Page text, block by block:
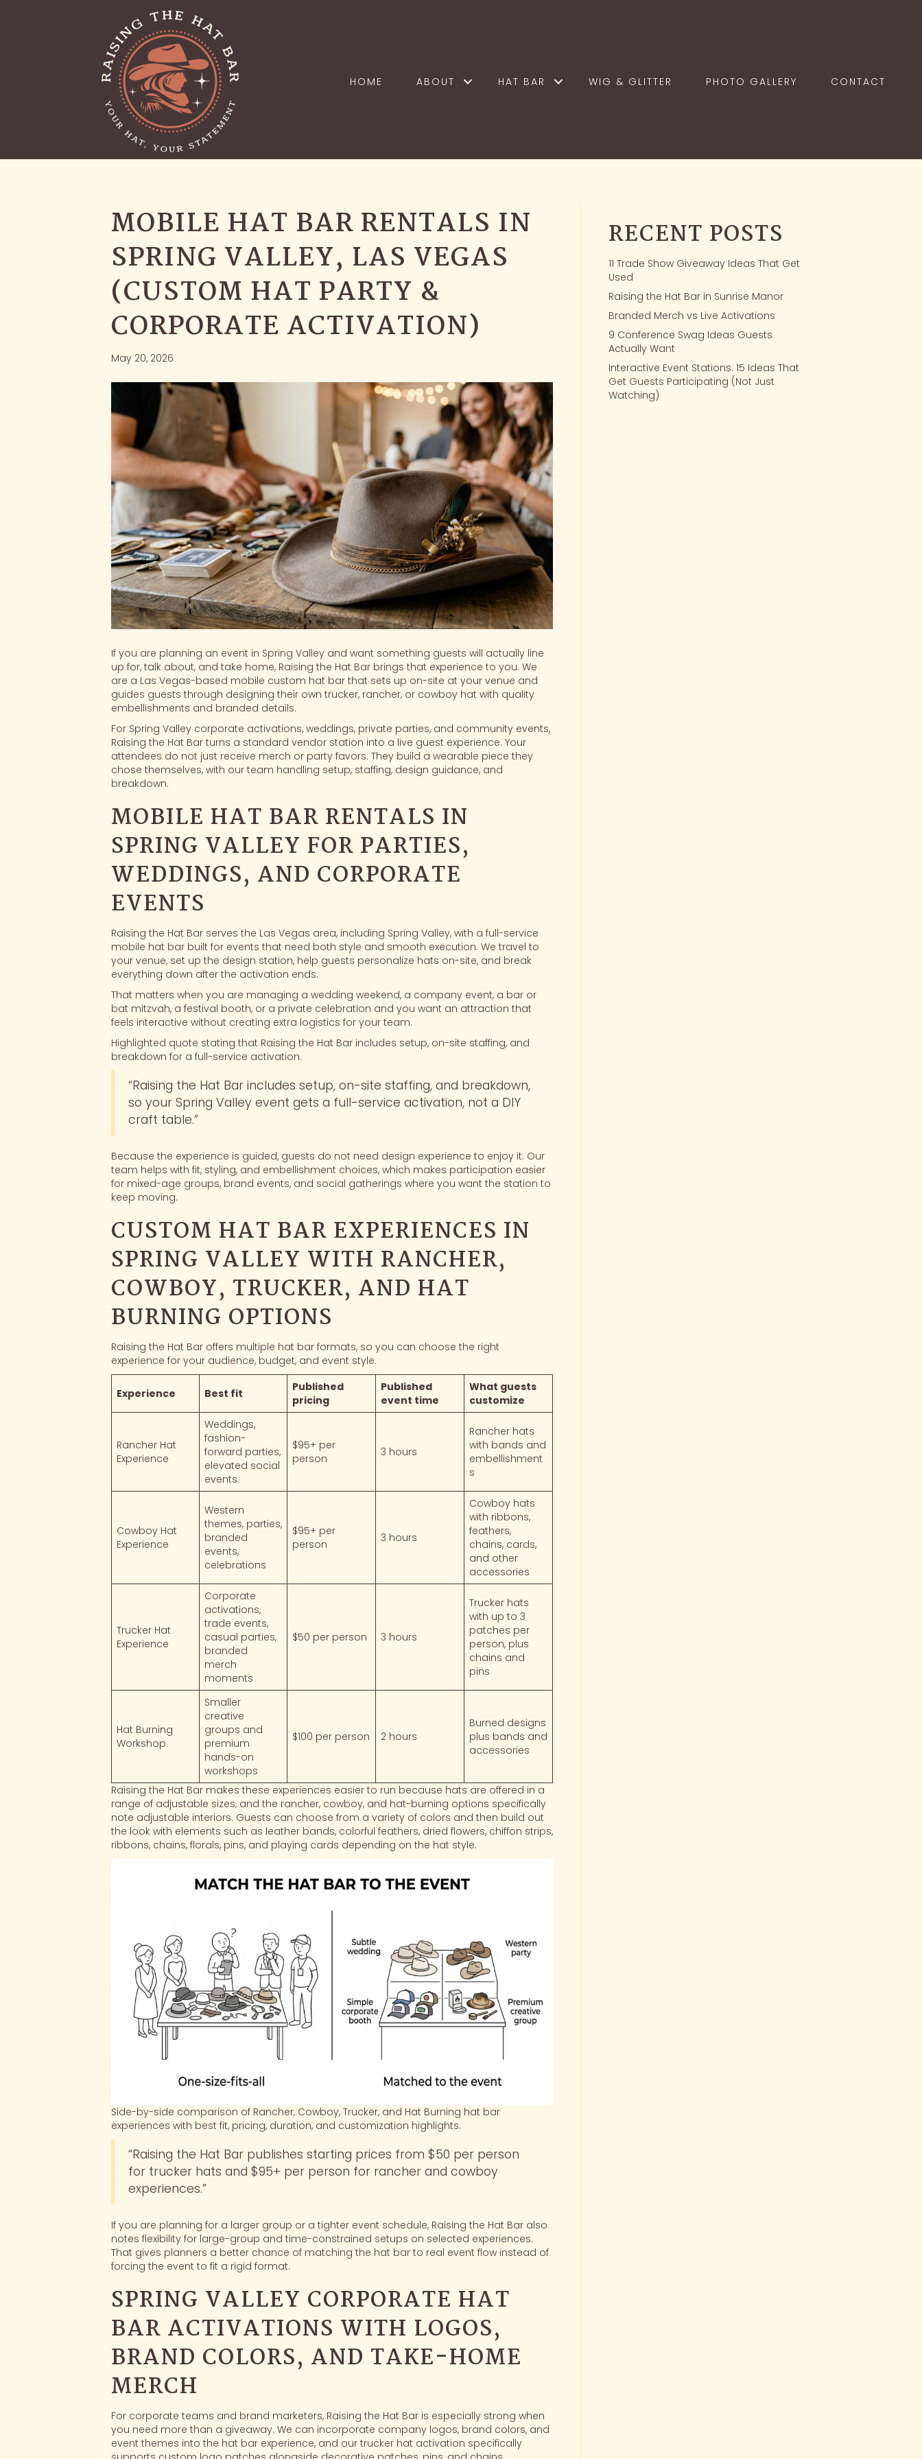
HOME ABOUT HAT BAR WIG & GLITTER PHOTO GALLERY CONTACT
MOBILE HAT BAR RENTALS IN
SPRING VALLEY, LAS VEGAS
(CUSTOM HAT PARTY &
CORPORATE ACTIVATION)
May 20, 2026
If you are planning an event in Spring Valley and want something guests will actually line
up for, talk about, and take home, Raising the Hat Bar brings that experience to you. We
are a Las Vegas-based mobile custom hat bar that sets up on-site at your venue and
guides guests through designing their own trucker, rancher, or cowboy hat with quality
embellishments and branded details.
For Spring Valley corporate activations, weddings, private parties, and community events,
Raising the Hat Bar turns a standard vendor station into a live guest experience. Your
attendees do not just receive merch or party favors. They build a wearable piece they
chose themselves, with our team handling setup, staffing, design guidance, and
breakdown.
MOBILE HAT BAR RENTALS IN
SPRING VALLEY FOR PARTIES,
WEDDINGS, AND CORPORATE
EVENTS
Raising the Hat Bar serves the Las Vegas area, including Spring Valley, with a full-service
mobile hat bar built for events that need both style and smooth execution. We travel to
your venue, set up the design station, help guests personalize hats on-site, and break
everything down after the activation ends.
That matters when you are managing a wedding weekend, a company event, a bar or
bat mitzvah, a festival booth, or a private celebration and you want an attraction that
feels interactive without creating extra logistics for your team.
Highlighted quote stating that Raising the Hat Bar includes setup, on-site staffing, and
breakdown for a full-service activation.
“Raising the Hat Bar includes setup, on-site staffing, and breakdown,
so your Spring Valley event gets a full-service activation, not a DIY
craft table.”
Because the experience is guided, guests do not need design experience to enjoy it. Our
team helps with fit, styling, and embellishment choices, which makes participation easier
for mixed-age groups, brand events, and social gatherings where you want the station to
keep moving.
CUSTOM HAT BAR EXPERIENCES IN
SPRING VALLEY WITH RANCHER,
COWBOY, TRUCKER, AND HAT
BURNING OPTIONS
Raising the Hat Bar offers multiple hat bar formats, so you can choose the right
experience for your audience, budget, and event style.
Experience Best fit
Published
pricing
Published
event time
What guests
customize
Rancher Hat
Experience
Weddings,
fashion-
forward parties,
elevated social
events
$95+ per
person
3 hours
Rancher hats
with bands and
embellishment
s
Cowboy Hat
Experience
Western
themes, parties,
branded
events,
celebrations
$95+ per
person
3 hours
Cowboy hats
with ribbons,
feathers,
chains, cards,
and other
accessories
Trucker Hat
Experience
Corporate
activations,
trade events,
casual parties,
branded
merch
moments
$50 per person 3 hours
Trucker hats
with up to 3
patches per
person, plus
chains and
pins
Hat Burning
Workshop
Smaller
creative
groups and
premium
hands-on
workshops
$100 per person 2 hours
Burned designs
plus bands and
accessories
Raising the Hat Bar makes these experiences easier to run because hats are offered in a
range of adjustable sizes, and the rancher, cowboy, and hat-burning options specifically
note adjustable interiors. Guests can choose from a variety of colors and then build out
the look with elements such as leather bands, colorful feathers, dried flowers, chiffon strips,
ribbons, chains, florals, pins, and playing cards depending on the hat style.
Side-by-side comparison of Rancher, Cowboy, Trucker, and Hat Burning hat bar
experiences with best fit, pricing, duration, and customization highlights.
“Raising the Hat Bar publishes starting prices from $50 per person
for trucker hats and $95+ per person for rancher and cowboy
experiences.”
If you are planning for a larger group or a tighter event schedule, Raising the Hat Bar also
notes flexibility for large-group and time-constrained setups on selected experiences.
That gives planners a better chance of matching the hat bar to real event flow instead of
forcing the event to fit a rigid format.
SPRING VALLEY CORPORATE HAT
BAR ACTIVATIONS WITH LOGOS,
BRAND COLORS, AND TAKE-HOME
MERCH
For corporate teams and brand marketers, Raising the Hat Bar is especially strong when
you need more than a giveaway. We can incorporate company logos, brand colors, and
event themes into the hat bar experience, and our trucker hat activation specifically
RECENT POSTS
11 Trade Show Giveaway Ideas That Get
Used
Raising the Hat Bar in Sunrise Manor
Branded Merch vs Live Activations
9 Conference Swag Ideas Guests
Actually Want
Interactive Event Stations: 15 Ideas That
Get Guests Participating (Not Just
Watching)